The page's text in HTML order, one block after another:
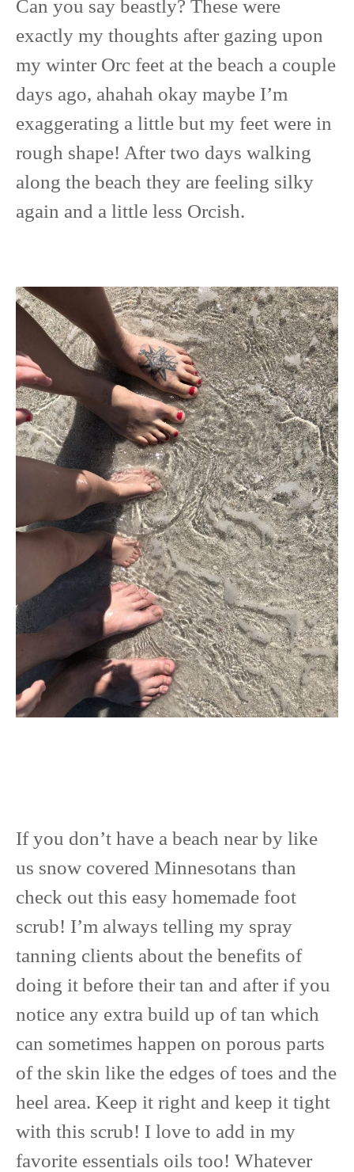
Can you say beastly? These were
exactly my thoughts after gazing upon
my winter Orc feet at the beach a couple
days ago, ahahah okay maybe I’m
exaggerating a little but my feet were in
rough shape! After two days walking
along the beach they are feeling silky
again and a little less Orcish.
If you don’t have a beach near by like
us snow covered Minnesotans than
check out this easy homemade foot
scrub! I’m always telling my spray
tanning clients about the benefits of
doing it before their tan and after if you
notice any extra build up of tan which
can sometimes happen on porous parts
of the skin like the edges of toes and the
heel area. Keep it right and keep it tight
with this scrub! I love to add in my
favorite essentials oils too! Whatever